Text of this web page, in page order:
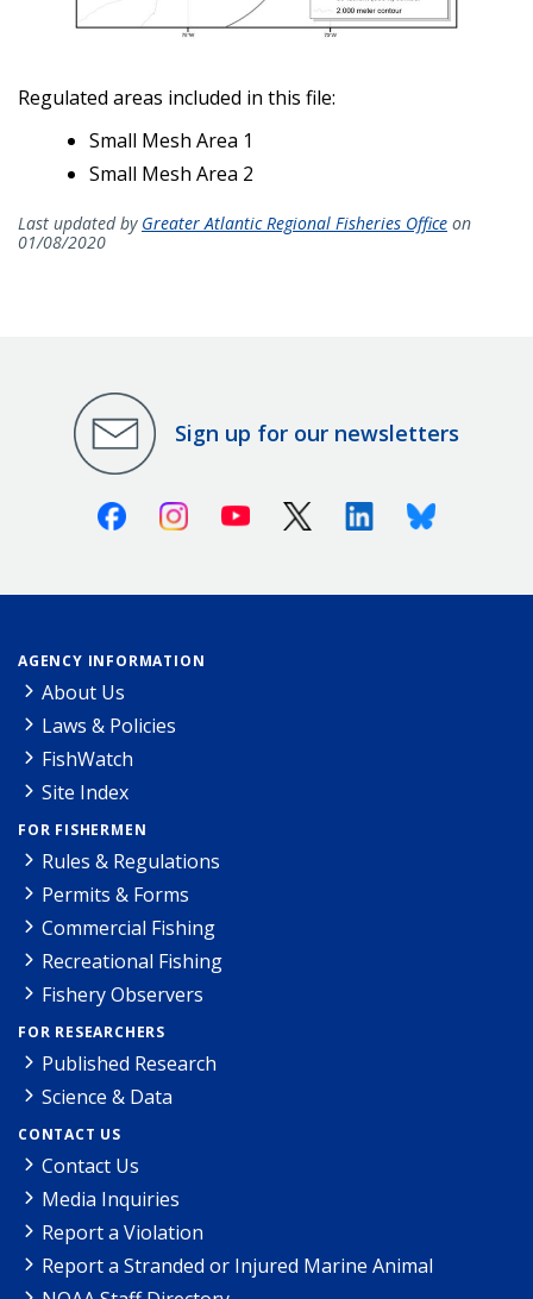
Regulated areas included in this file:
Small Mesh Area 1
Small Mesh Area 2
Last updated by Greater Atlantic Regional Fisheries Office on
01/08/2020
Sign up for our newsletters
FacebookInstagramYoutube X (Twitter)LinkedinBluesky
AGENCY INFORMATION
About Us
Laws & Policies
FishWatch
Site Index
FOR FISHERMEN
Rules & Regulations
Permits & Forms
Commercial Fishing
Recreational Fishing
Fishery Observers
FOR RESEARCHERS
Published Research
Science & Data
CONTACT US
Contact Us
Media Inquiries
Report a Violation
Report a Stranded or Injured Marine Animal